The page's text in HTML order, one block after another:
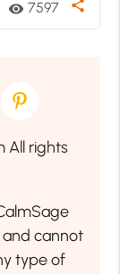
visibility 7597 share
All rights
and cannot
type of